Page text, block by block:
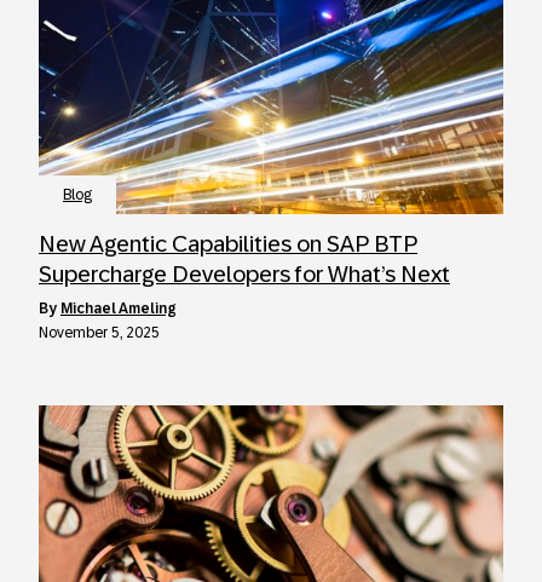
Blog
New Agentic Capabilities on SAP BTP
Supercharge Developers for What’s Next
by Michael Ameling
November 5, 2025